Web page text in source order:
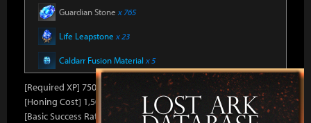
Guardian Stone x 765
Life Leapstone x 23
Caldarr Fusion Material x 5
[Required XP] 7500
[Honing Cost] 1,500Life Shard, 10Gold
[Basic Success Rate] 50%